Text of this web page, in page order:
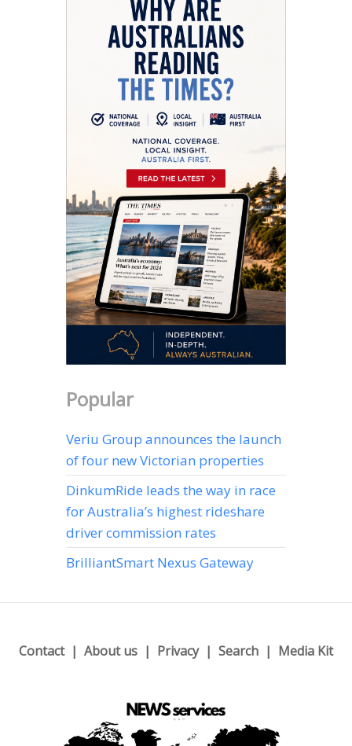
Popular
Veriu Group announces the launch
of four new Victorian properties
DinkumRide leads the way in race
for Australia’s highest rideshare
driver commission rates
BrilliantSmart Nexus Gateway
Contact About us Privacy Search Media Kit